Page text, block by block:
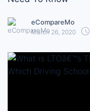
eCompareMo
March 26, 2020